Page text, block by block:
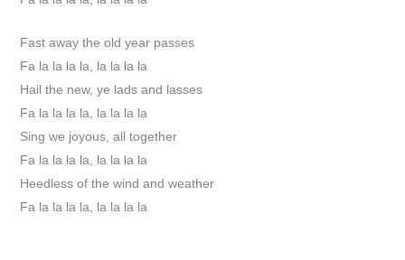
Fast away the old year passes
Fa la la la la, la la la la
Hail the new, ye lads and lasses
Fa la la la la, la la la la
Sing we joyous, all together
Fa la la la la, la la la la
Heedless of the wind and weather
Fa la la la la, la la la la